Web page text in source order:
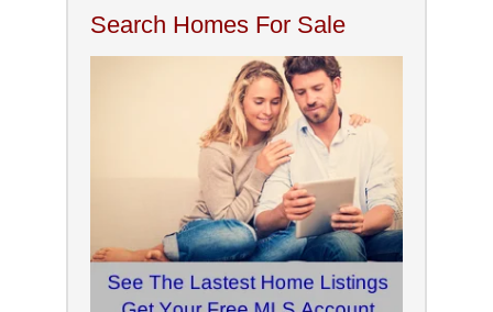
Search Homes For Sale